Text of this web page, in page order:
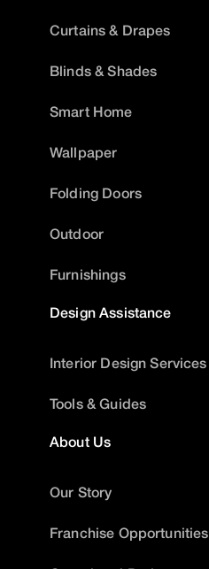
Curtains & Drapes
Blinds & Shades
Smart Home
Wallpaper
Folding Doors
Outdoor
Furnishings
Design Assistance
Interior Design Services
Tools & Guides
About Us
Our Story
Franchise Opportunities